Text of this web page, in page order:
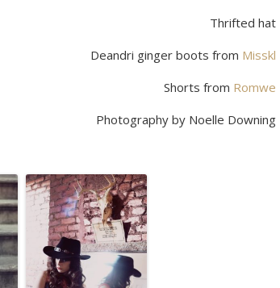
Thrifted hat
Deandri ginger boots from Misskl
Shorts from Romwe
Photography by Noelle Downing